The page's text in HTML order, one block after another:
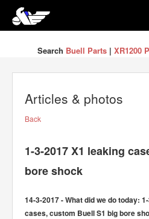
Search Buell Parts| XR1200
Articles & photos
Back
1-3-2017 X1 leaking
bore shock
14-3-2017 - What did we do today:
cases, custom Buell S1 big bore